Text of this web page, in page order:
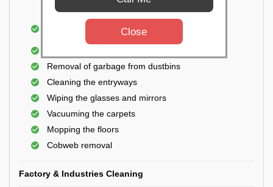
Cleaning of the common areas like the seating
Removal of garbage from dustbins
Cleaning the entryways
Wiping the glasses and mirrors
Vacuuming the carpets
Mopping the floors
Cobweb removal
Factory & Industries Cleaning
Close